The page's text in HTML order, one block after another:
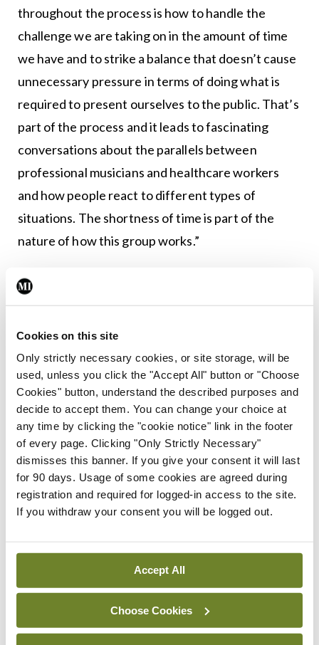
Cookies on this site
Only strictly necessary cookies, or site storage, will be
used, unless you click the "Accept All" button or "Choose
Cookies" button, understand the described purposes and
decide to accept them. You can change your choice at
any time by clicking the "cookie notice" link in the footer
of every page. Clicking "Only Strictly Necessary"
dismisses this banner. If you give your consent it will last
for 90 days. Usage of some cookies are agreed during
registration and required for logged-in access to the site.
If you withdraw your consent you will be logged out.
Accept All
Choose Cookies
throughout the process is how to handle the
challenge we are taking on in the amount of time
we have and to strike a balance that doesn’t cause
unnecessary pressure in terms of doing what is
required to present ourselves to the public. That’s
part of the process and it leads to fascinating
conversations about the parallels between
professional musicians and healthcare workers
and how people react to different types of
situations. The shortness of time is part of the
nature of how this group works.”
“It is feasible,” Dr Black underlined. “The choir is
designed to be feasible for us. We plan a year
schedules and can dedicate the time. If we didn’t
do that, it would be impossible to run the choir. It is
designed to allow people to fit it into some fairly
committed schedules and you would be surprised
at the people who are able to participate.”
In the short time that the choir has been on the
scene, it has achieved a lot and has great plans for
the future. “Hearing them sing Mahler in the
“This year we are going to Cork for the first time
and we are going to sing a programme that has a
set of Russian songs by Rachmaninov and we are